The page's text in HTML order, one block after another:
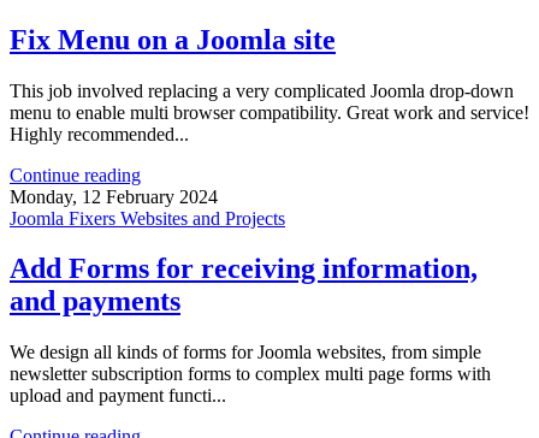
Fix Menu on a Joomla site
This job involved replacing a very complicated Joomla drop-down
menu to enable multi browser compatibility. Great work and service!
Highly recommended...
Continue reading
Monday, 12 February 2024
Joomla Fixers Websites and Projects
Add Forms for receiving information,
and payments
We design all kinds of forms for Joomla websites, from simple
newsletter subscription forms to complex multi page forms with
upload and payment functi...